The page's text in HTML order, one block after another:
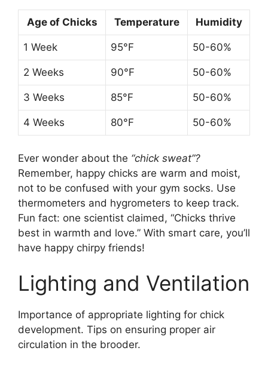
Age of Chicks Temperature Humidity
1 Week 95°F 50-60%
2 Weeks 90°F 50-60%
3 Weeks 85°F 50-60%
4 Weeks 80°F 50-60%
Ever wonder about the “chick sweat”?
Remember, happy chicks are warm and moist,
not to be confused with your gym socks. Use
thermometers and hygrometers to keep track.
Fun fact: one scientist claimed, “Chicks thrive
best in warmth and love.” With smart care, you’ll
have happy chirpy friends!
Lighting and Ventilation
Importance of appropriate lighting for chick
development. Tips on ensuring proper air
circulation in the brooder.